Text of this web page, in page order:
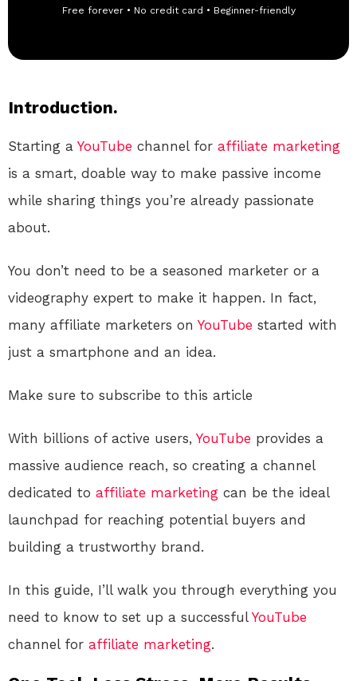
Free forever • No credit card • Beginner-friendly
Introduction.
Starting a YouTube channel for affiliate marketing
is a smart, doable way to make passive income
while sharing things you’re already passionate
about.
You don’t need to be a seasoned marketer or a
videography expert to make it happen. In fact,
many affiliate marketers on YouTube started with
just a smartphone and an idea.
Make sure to subscribe to this article
With billions of active users, YouTube provides a
massive audience reach, so creating a channel
dedicated to affiliate marketing can be the ideal
launchpad for reaching potential buyers and
building a trustworthy brand.
In this guide, I’ll walk you through everything you
need to know to set up a successful YouTube
channel for affiliate marketing.